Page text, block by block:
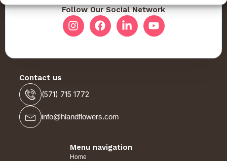
Follow Our Social Network
Contact us
(571) 715 1772
info@hlandflowers.com
Menu navigation
Home